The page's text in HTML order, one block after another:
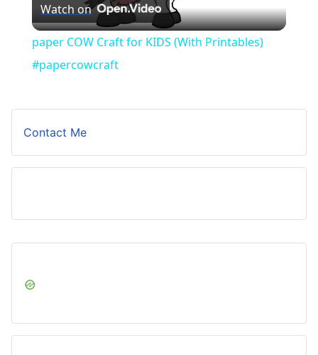
Video
Watch on
paper COW Craft for KIDS (With Printables)
#papercowcraft
Contact Me